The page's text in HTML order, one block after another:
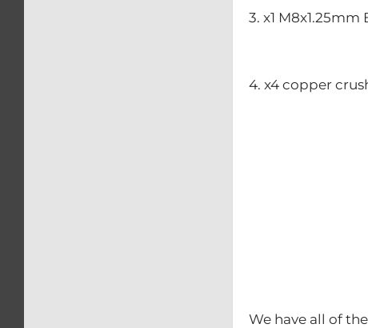
3. x1
4. x4 copper
We have all of